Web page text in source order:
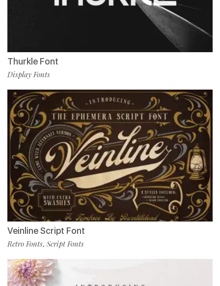
Thurkle Font
Display Fonts
Veinline Script Font
Retro Fonts, Script Fonts